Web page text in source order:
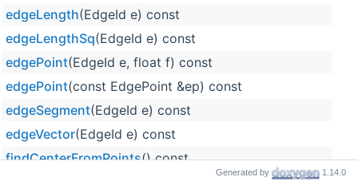
edgeLength(EdgeId e) const
edgeLengthSq(EdgeId e) const
edgePoint(EdgeId e, float f) const
edgePoint(const EdgePoint &ep) const
edgeSegment(EdgeId e) const
edgeVector(EdgeId e) const
findCenterFromPoints() const
Generated by 1.14.0